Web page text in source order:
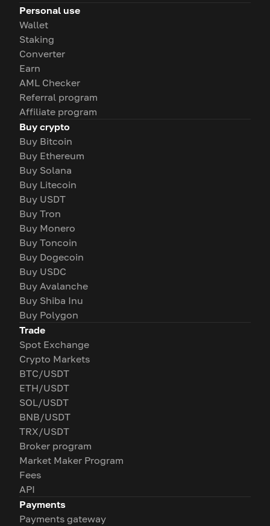
Personal use
Wallet
Staking
Converter
Earn
AML Checker
Referral program
Affiliate program
Buy crypto
Buy Bitcoin
Buy Ethereum
Buy Solana
Buy Litecoin
Buy USDT
Buy Tron
Buy Monero
Buy Toncoin
Buy Dogecoin
Buy USDC
Buy Avalanche
Buy Shiba Inu
Buy Polygon
Trade
Spot Exchange
Crypto Markets
BTC/USDT
ETH/USDT
SOL/USDT
BNB/USDT
TRX/USDT
Broker program
Market Maker Program
Fees
API
Payments
Payments gateway